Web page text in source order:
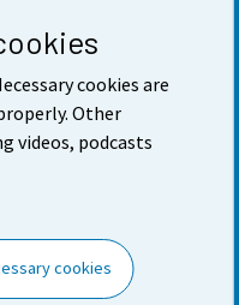
cookies are
Other
videos, podcasts
cookies